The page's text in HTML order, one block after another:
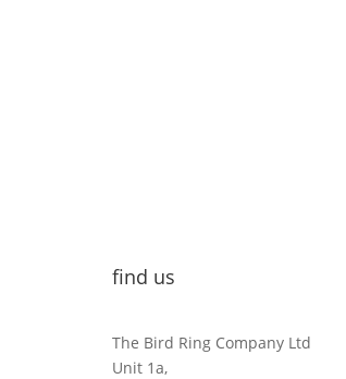
find us
The Bird Ring Company Ltd
Unit 1a,